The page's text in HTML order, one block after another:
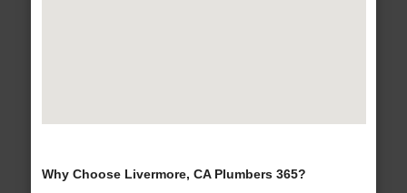
Why Choose Livermore, CA Plumbers 365?